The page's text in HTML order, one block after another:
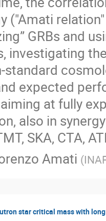
("Amati
GRBs and
investigating
standard
expected
aiming at fully
also in
SKA, CTA,
Amati (
star critical mass with